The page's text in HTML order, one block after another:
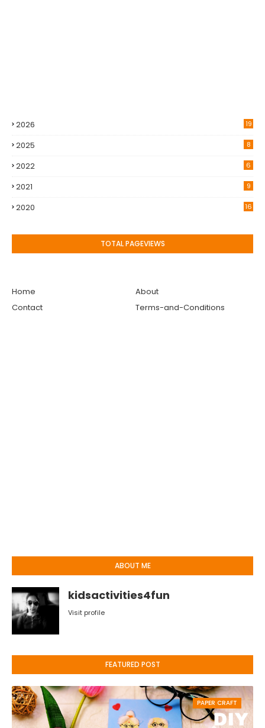
2026 19
2025 8
2022 6
2021 9
2020 16
TOTAL PAGEVIEWS
Home
About
Contact
Terms-and-Conditions
ABOUT ME
kidsactivities4fun
Visit profile
FEATURED POST
PAPER CRAFT